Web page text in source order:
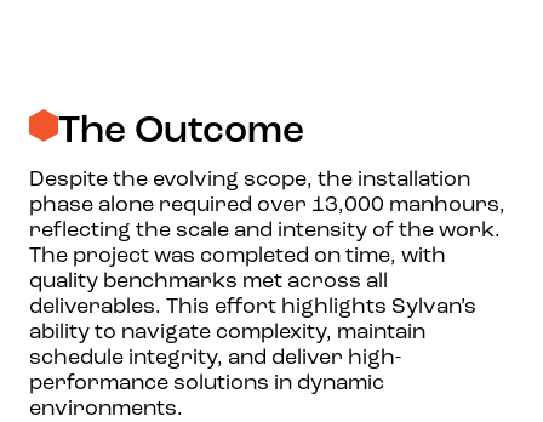
The Outcome
Despite the evolving scope, the installation
phase alone required over 13,000 manhours,
reflecting the scale and intensity of the work.
The project was completed on time, with
quality benchmarks met across all
deliverables. This effort highlights Sylvan’s
ability to navigate complexity, maintain
schedule integrity, and deliver high-
performance solutions in dynamic
environments.